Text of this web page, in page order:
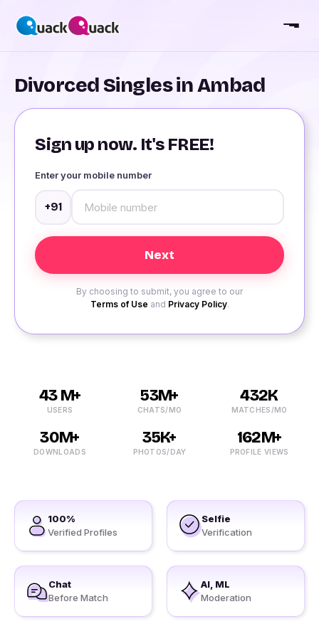
Divorced Singles in Ambad
Sign up now. It's FREE!
Enter your mobile number
+91
By choosing to submit, you agree to our
Terms of Use and Privacy Policy.
43 M+
USERS
53M+
CHATS/MO
432K
MATCHES/MO
30M+
DOWNLOADS
35K+
PHOTOS/DAY
162M+
PROFILE VIEWS
100%
Verified Profiles
Selfie
Verification
Chat
Before Match
AI, ML
Moderation